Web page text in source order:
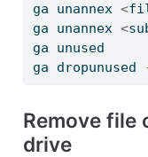
ga unannex <
ga unannex <
ga
ga dropunused
Remove file
drive